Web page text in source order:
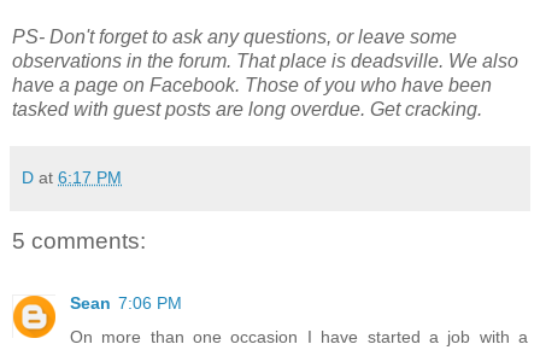
PS- Don't forget to ask any questions, or leave some
observations in the forum. That place is deadsville. We also
have a page on Facebook. Those of you who have been
tasked with guest posts are long overdue. Get cracking.
D at 6:17 PM
5 comments:
Sean 7:06 PM
On more than one occasion I have started a job with a